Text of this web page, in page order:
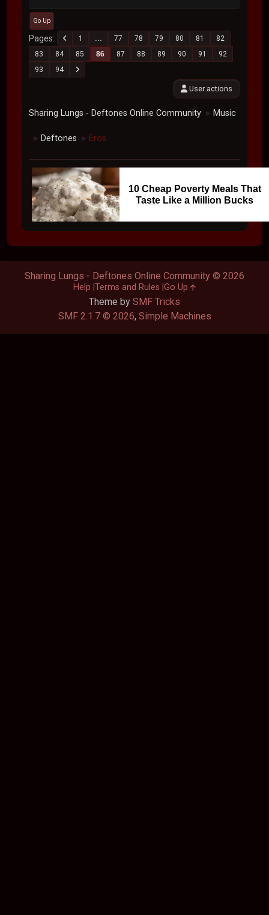
Go Up
Pages 1 ... 77 78 79 80 81
82
83
84 85 86 87 88 89 90 91
92
93
94
User actions
Sharing Lungs - Deftones Online Community ► Music
► Deftones ► Eros
10 Cheap Poverty Meals That
Taste Like a Million Bucks
Theme by SMF Tricks
SMF 2.1.7 © 2026, Simple Machines
Sharing Lungs - Deftones Online Community © 2026
Help Terms and Rules Go Up